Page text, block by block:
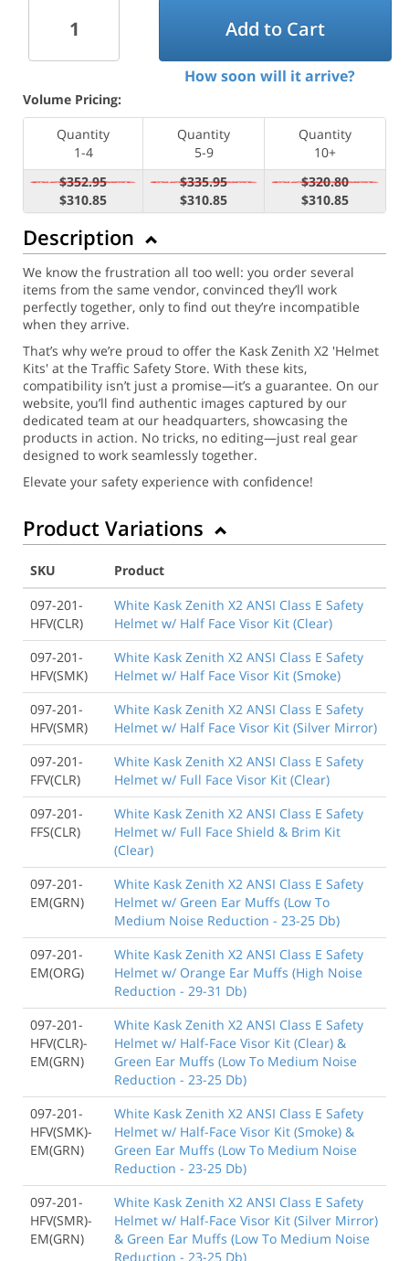
Add to Cart
How soon will it arrive?
Volume Pricing:
Quantity
1-4
Quantity
5-9
Quantity
10+
$352.95
$310.85
$335.95
$310.85
$320.80
$310.85
Description
We know the frustration all too well: you order several
items from the same vendor, convinced they’ll work
perfectly together, only to find out they’re incompatible
when they arrive.
That’s why we’re proud to offer the Kask Zenith X2 'Helmet
Kits' at the Traffic Safety Store. With these kits,
compatibility isn’t just a promise—it’s a guarantee. On our
website, you’ll find authentic images captured by our
dedicated team at our headquarters, showcasing the
products in action. No tricks, no editing—just real gear
designed to work seamlessly together.
Elevate your safety experience with confidence!
Product Variations
SKU
Product
097-201-
HFV(CLR)
White Kask Zenith X2 ANSI Class E Safety
Helmet w/ Half Face Visor Kit (Clear)
097-201-
HFV(SMK)
White Kask Zenith X2 ANSI Class E Safety
Helmet w/ Half Face Visor Kit (Smoke)
097-201-
HFV(SMR)
White Kask Zenith X2 ANSI Class E Safety
Helmet w/ Half Face Visor Kit (Silver Mirror)
097-201-
FFV(CLR)
White Kask Zenith X2 ANSI Class E Safety
Helmet w/ Full Face Visor Kit (Clear)
097-201-
FFS(CLR)
White Kask Zenith X2 ANSI Class E Safety
Helmet w/ Full Face Shield & Brim Kit
(Clear)
097-201-
EM(GRN)
White Kask Zenith X2 ANSI Class E Safety
Helmet w/ Green Ear Muffs (Low To
Medium Noise Reduction - 23-25 Db)
097-201-
EM(ORG)
White Kask Zenith X2 ANSI Class E Safety
Helmet w/ Orange Ear Muffs (High Noise
Reduction - 29-31 Db)
097-201-
HFV(CLR)-
EM(GRN)
White Kask Zenith X2 ANSI Class E Safety
Helmet w/ Half-Face Visor Kit (Clear) &
Green Ear Muffs (Low To Medium Noise
Reduction - 23-25 Db)
097-201-
HFV(SMK)-
EM(GRN)
White Kask Zenith X2 ANSI Class E Safety
Helmet w/ Half-Face Visor Kit (Smoke) &
Green Ear Muffs (Low To Medium Noise
Reduction - 23-25 Db)
097-201-
HFV(SMR)-
EM(GRN)
White Kask Zenith X2 ANSI Class E Safety
Helmet w/ Half-Face Visor Kit (Silver Mirror)
& Green Ear Muffs (Low To Medium Noise
Reduction - 23-25 Db)